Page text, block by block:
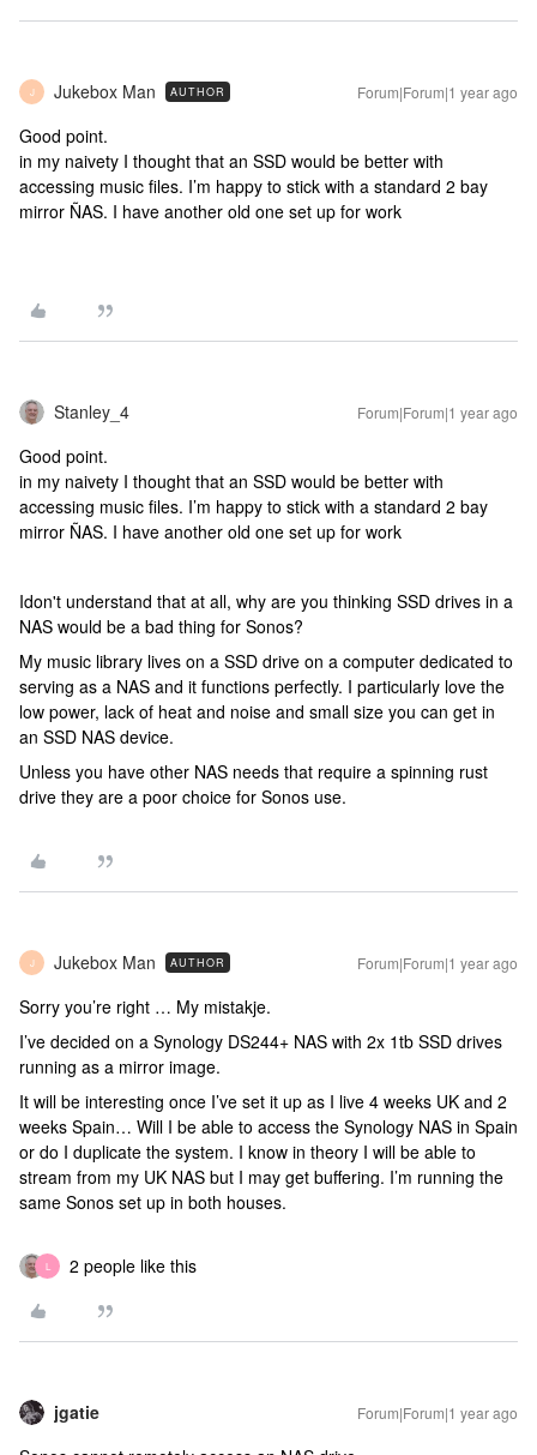
J Jukebox Man AUTHOR Forum|Forum|1 year ago
Good point.
in my naivety I thought that an SSD would be better with
accessing music files. I’m happy to stick with a standard 2 bay
mirror ÑAS. I have another old one set up for work
Stanley_4 Forum|Forum|1 year ago
Good point.
in my naivety I thought that an SSD would be better with
accessing music files. I’m happy to stick with a standard 2 bay
mirror ÑAS. I have another old one set up for work
Idon't understand that at all, why are you thinking SSD drives in a
NAS would be a bad thing for Sonos?
My music library lives on a SSD drive on a computer dedicated to
serving as a NAS and it functions perfectly. I particularly love the
low power, lack of heat and noise and small size you can get in
an SSD NAS device.
Unless you have other NAS needs that require a spinning rust
drive they are a poor choice for Sonos use.
J Jukebox Man AUTHOR Forum|Forum|1 year ago
Sorry you’re right … My mistakje.
I’ve decided on a Synology DS244+ NAS with 2x 1tb SSD drives
running as a mirror image.
It will be interesting once I’ve set it up as I live 4 weeks UK and 2
weeks Spain… Will I be able to access the Synology NAS in Spain
or do I duplicate the system. I know in theory I will be able to
stream from my UK NAS but I may get buffering. I’m running the
same Sonos set up in both houses.
L 2 people like this
jgatie Forum|Forum|1 year ago